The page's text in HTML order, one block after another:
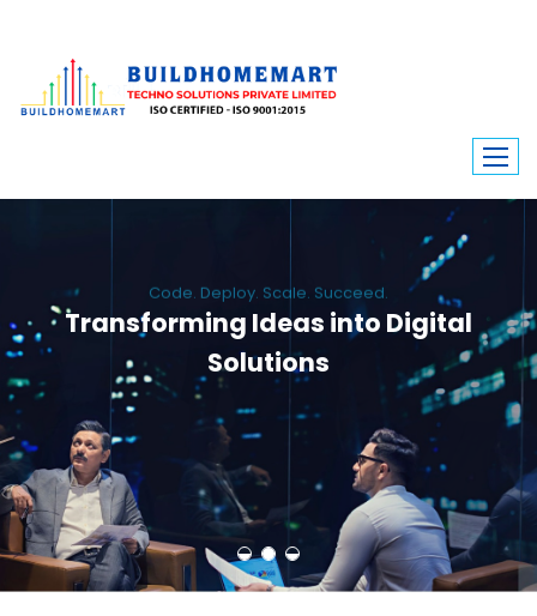
Transforming Ideas into Digital
Solutions
We engineer custom software, dynamic websites, and high-performance
mobile apps. From ERP to ecommerce, Build Home Mart drives digital
innovation for every industry.